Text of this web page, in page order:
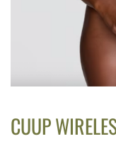
CUUP